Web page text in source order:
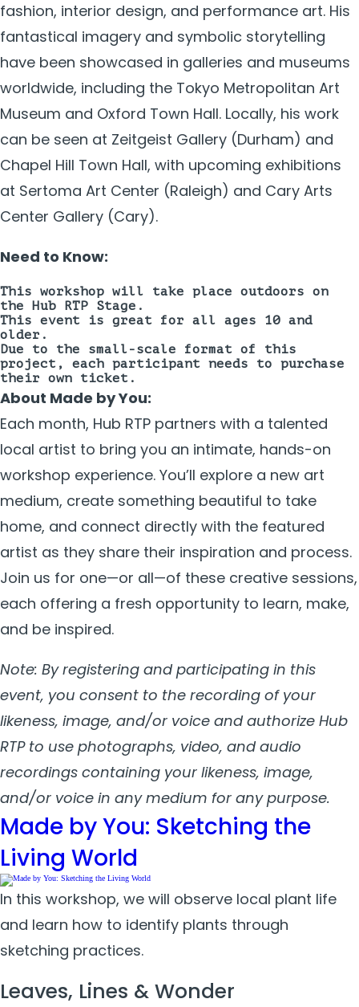
fashion, interior design, and performance art. His
fantastical imagery and symbolic storytelling
have been showcased in galleries and museums
worldwide, including the Tokyo Metropolitan Art
Museum and Oxford Town Hall. Locally, his work
can be seen at Zeitgeist Gallery (Durham) and
Chapel Hill Town Hall, with upcoming exhibitions
at Sertoma Art Center (Raleigh) and Cary Arts
Center Gallery (Cary).
Need to Know:
This workshop will take place outdoors on
the Hub RTP Stage.
This event is great for all ages 10 and
older.
Due to the small-scale format of this
project, each participant needs to purchase
their own ticket.
About Made by You:
Each month, Hub RTP partners with a talented
local artist to bring you an intimate, hands-on
workshop experience. You’ll explore a new art
medium, create something beautiful to take
home, and connect directly with the featured
artist as they share their inspiration and process.
Join us for one—or all—of these creative sessions,
each offering a fresh opportunity to learn, make,
and be inspired.
Note: By registering and participating in this
event, you consent to the recording of your
likeness, image, and/or voice and authorize Hub
RTP to use photographs, video, and audio
recordings containing your likeness, image,
and/or voice in any medium for any purpose.
Made by You: Sketching the
Living World
In this workshop, we will observe local plant life
and learn how to identify plants through
sketching practices.
Leaves, Lines & Wonder